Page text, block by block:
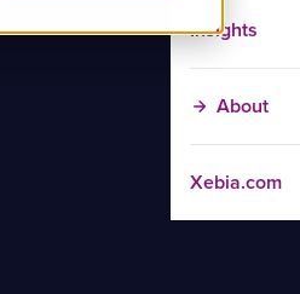
Insights
About
Xebia.com